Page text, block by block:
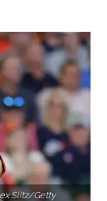
Slitz/Getty